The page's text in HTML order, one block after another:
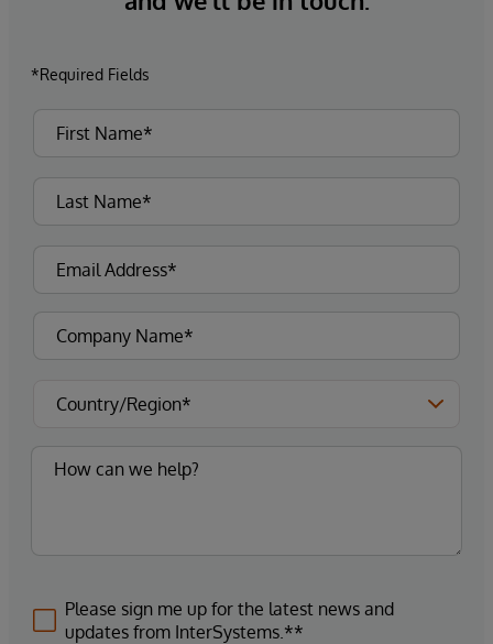
*Required Fields
Please sign me up for the latest news and
updates from InterSystems.**